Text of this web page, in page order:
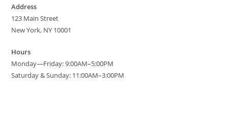
Address
123 Main Street
New York, NY 10001
Hours
Monday—Friday: 9:00AM–5:00PM
Saturday & Sunday: 11:00AM–3:00PM